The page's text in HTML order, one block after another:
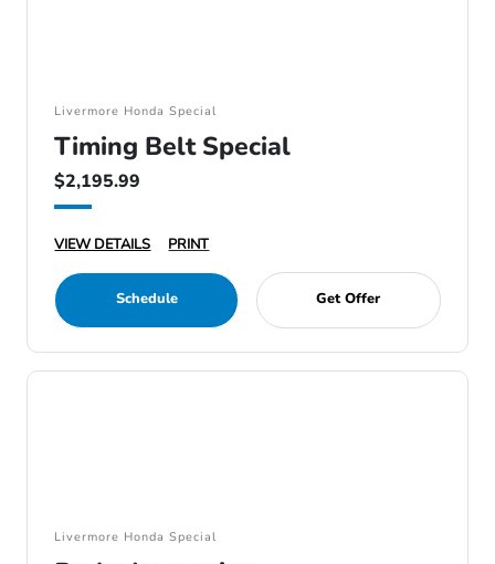
Livermore Honda Special
Timing Belt Special
$2,195.99
VIEW DETAILS PRINT
Schedule Get Offer
Livermore Honda Special